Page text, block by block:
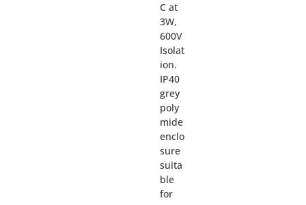
C at
3W,
600V
Isolat
ion.
IP40
grey
poly
mide
enclo
sure
suita
ble
for